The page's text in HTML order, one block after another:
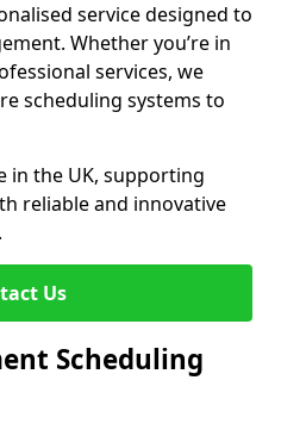
service designed to
Whether you’re in
services, we
scheduling systems to
in the UK, supporting
reliable and innovative
Us
Scheduling